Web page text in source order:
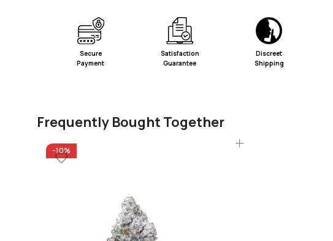
Secure
Payment
Satisfaction
Guarantee
Discreet
Shipping
Frequently Bought Together
-10%